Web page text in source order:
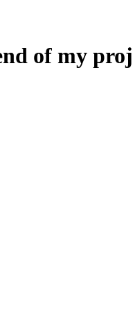
of my